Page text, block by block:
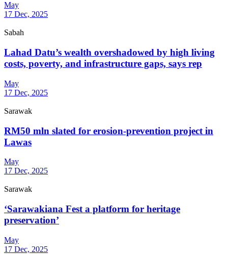
May
17 Dec, 2025
Sabah
Lahad Datu’s wealth overshadowed by high living
costs, poverty, and infrastructure gaps, says rep
May
17 Dec, 2025
Sarawak
RM50 mln slated for erosion-prevention project in
Lawas
May
17 Dec, 2025
Sarawak
‘Sarawakiana Fest a platform for heritage
preservation’
May
17 Dec, 2025